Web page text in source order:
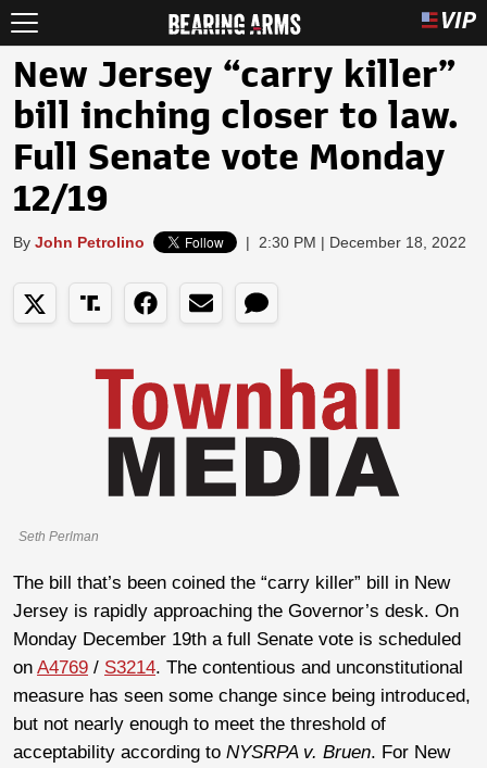
New Jersey “carry killer”
bill inching closer to law.
Full Senate vote Monday
12/19
By John Petrolino | 2:30 PM | December 18, 2022
Seth Perlman
The bill that’s been coined the “carry killer” bill in New
Jersey is rapidly approaching the Governor’s desk. On
Monday December 19th a full Senate vote is scheduled
on A4769 / S3214. The contentious and unconstitutional
measure has seen some change since being introduced,
but not nearly enough to meet the threshold of
acceptability according to NYSRPA v. Bruen. For New